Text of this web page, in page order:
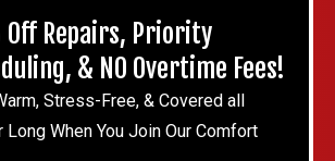
Off Repairs, Priority
& NO Overtime Fees!
Stress-Free, & Covered all
Long When You Join Our Comfort